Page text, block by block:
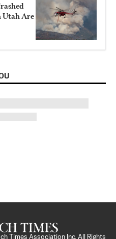
Are
Times Association Inc. All Rights